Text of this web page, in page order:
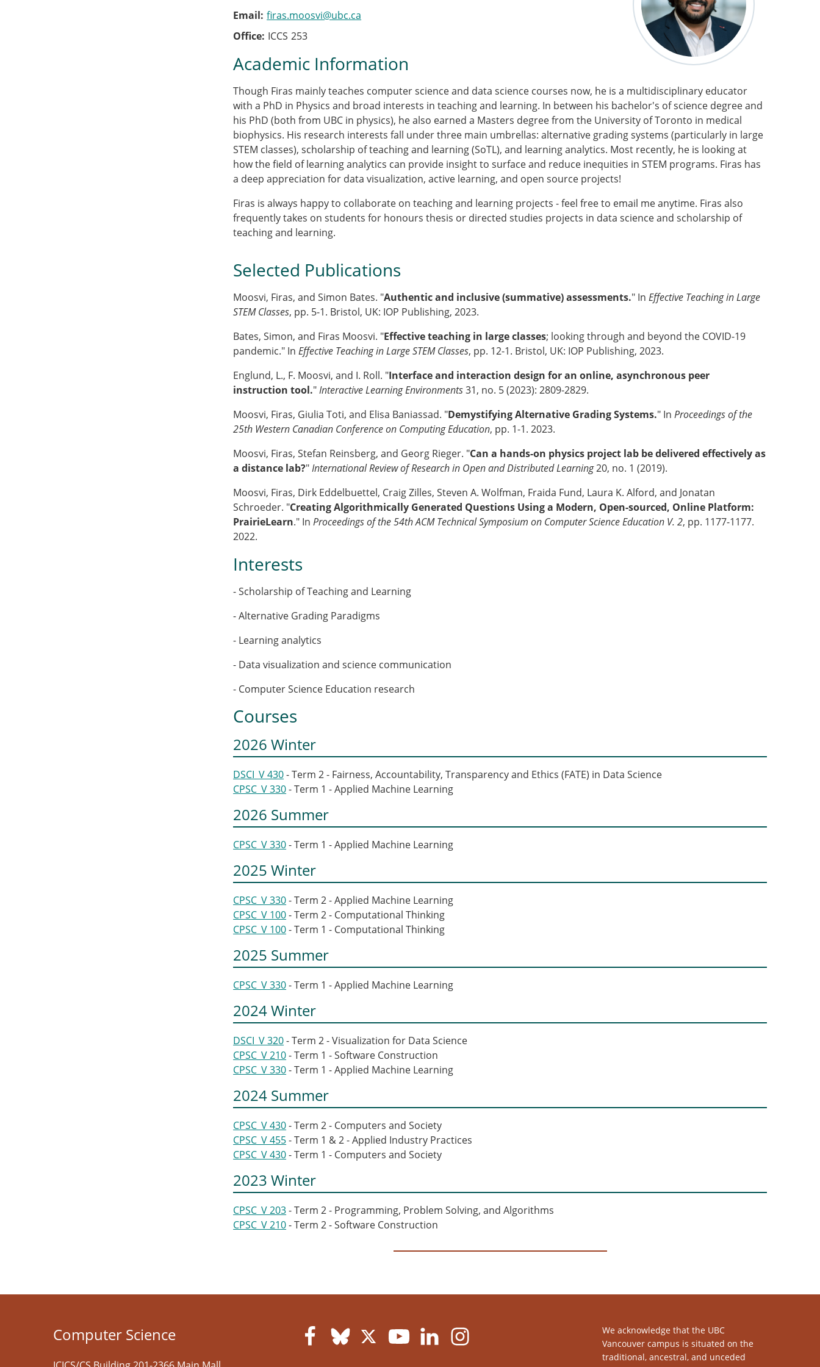
Email firas.moosvi@ubc.ca
Office ICCS 253
Academic Information
Though Firas mainly teaches computer science and data science courses now, he is a multidisciplinary educator
with a PhD in Physics and broad interests in teaching and learning. In between his bachelor's of science degree and
his PhD (both from UBC in physics), he also earned a Masters degree from the University of Toronto in medical
biophysics. His research interests fall under three main umbrellas: alternative grading systems (particularly in large
STEM classes), scholarship of teaching and learning (SoTL), and learning analytics. Most recently, he is looking at
how the field of learning analytics can provide insight to surface and reduce inequities in STEM programs. Firas has
a deep appreciation for data visualization, active learning, and open source projects!
Firas is always happy to collaborate on teaching and learning projects - feel free to email me anytime. Firas also
frequently takes on students for honours thesis or directed studies projects in data science and scholarship of
teaching and learning.
Selected Publications
Moosvi, Firas, and Simon Bates. "Authentic and inclusive (summative) assessments." InEffective Teaching in Large
STEM Classes, pp. 5-1. Bristol, UK: IOP Publishing, 2023.
Bates, Simon, and Firas Moosvi. "Effective teaching in large classes; looking through and beyond the COVID-19
pandemic." InEffective Teaching in Large STEM Classes, pp. 12-1. Bristol, UK: IOP Publishing, 2023.
Englund, L., F. Moosvi, and I. Roll. "Interface and interaction design for an online, asynchronous peer
instruction tool."Interactive Learning Environments31, no. 5 (2023): 2809-2829.
Moosvi, Firas, Giulia Toti, and Elisa Baniassad. "Demystifying Alternative Grading Systems." InProceedings of the
25th Western Canadian Conference on Computing Education, pp. 1-1. 2023.
Moosvi, Firas, Stefan Reinsberg, and Georg Rieger. "Can a hands-on physics project lab be delivered effectively as
a distance lab?"International Review of Research in Open and Distributed Learning20, no. 1 (2019).
Moosvi, Firas, Dirk Eddelbuettel, Craig Zilles, Steven A. Wolfman, Fraida Fund, Laura K. Alford, and Jonatan
Schroeder. "Creating Algorithmically Generated Questions Using a Modern, Open-sourced, Online Platform:
PrairieLearn." InProceedings of the 54th ACM Technical Symposium on Computer Science Education V. 2, pp. 1177-1177.
2022.
Interests
- Scholarship of Teaching and Learning
- Alternative Grading Paradigms
- Learning analytics
- Data visualization and science communication
- Computer Science Education research
Courses
2026 Winter
DSCI_V 430- Term 2 - Fairness, Accountability, Transparency and Ethics (FATE) in Data Science
CPSC_V 330- Term 1 - Applied Machine Learning
2026 Summer
CPSC_V 330- Term 1 - Applied Machine Learning
2025 Winter
CPSC_V 330- Term 2 - Applied Machine Learning
CPSC_V 100- Term 2 - Computational Thinking
CPSC_V 100- Term 1 - Computational Thinking
2025 Summer
CPSC_V 330- Term 1 - Applied Machine Learning
2024 Winter
DSCI_V 320- Term 2 - Visualization for Data Science
CPSC_V 210- Term 1 - Software Construction
CPSC_V 330- Term 1 - Applied Machine Learning
2024 Summer
CPSC_V 430- Term 2 - Computers and Society
CPSC_V 455- Term 1 & 2 - Applied Industry Practices
CPSC_V 430- Term 1 - Computers and Society
2023 Winter
CPSC_V 203- Term 2 - Programming, Problem Solving, and Algorithms
CPSC_V 210- Term 2 - Software Construction
Computer Science
We acknowledge that the UBC
Vancouver campus is situated on the
traditional, ancestral, and unceded